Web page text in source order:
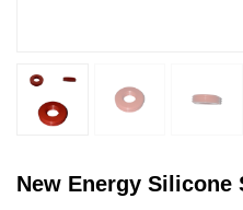
New Energy Silicone